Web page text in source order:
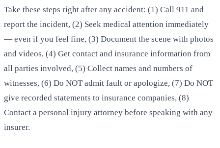
Take these steps right after any accident: (1) Call 911 and
report the incident, (2) Seek medical attention immediately
— even if you feel fine, (3) Document the scene with photos
and videos, (4) Get contact and insurance information from
all parties involved, (5) Collect names and numbers of
witnesses, (6) Do NOT admit fault or apologize, (7) Do NOT
give recorded statements to insurance companies, (8)
Contact a personal injury attorney before speaking with any
insurer.